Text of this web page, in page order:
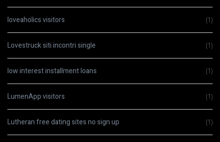
loveaholics visitors (1)
Lovestruck siti incontri single (1)
low interest installment loans (1)
LumenApp visitors (1)
Lutheran free dating sites no sign up (1)